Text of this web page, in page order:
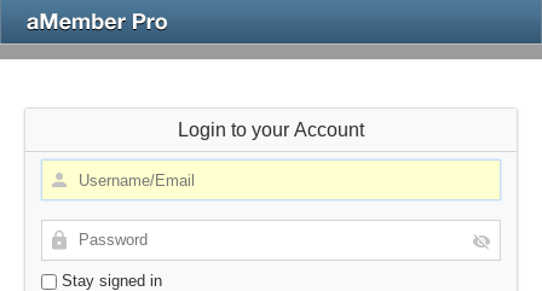
Login to your Account
Stay signed in